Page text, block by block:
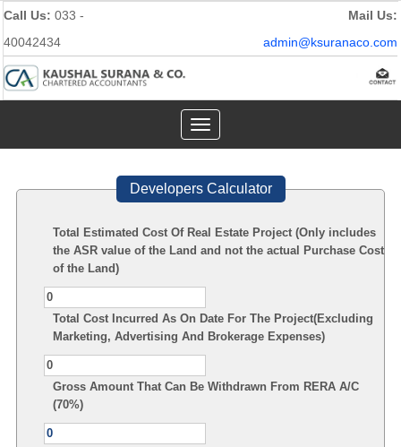
Call Us: 033 -
40042434
Mail Us:
admin@ksuranaco.com
Toggle
navigation
Developers Calculator
Total Estimated Cost Of Real Estate Project (Only includes
the ASR value of the Land and not the actual Purchase Cost
of the Land)
Total Cost Incurred As On Date For The Project(Excluding
Marketing, Advertising And Brokerage Expenses)
Gross Amount That Can Be Withdrawn From RERA A/C
(70%)